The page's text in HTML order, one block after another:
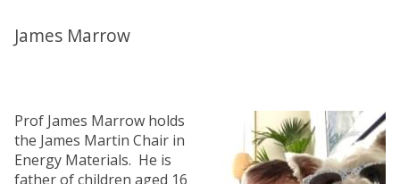
James Marrow
Prof James Marrow holds
the James Martin Chair in
Energy Materials. He is
father of children aged 16